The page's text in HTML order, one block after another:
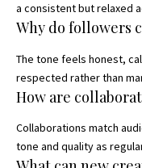
a consistent but relaxed
Why do followers
The tone feels honest,
respected rather than
How are
Collaborations match
tone and quality as